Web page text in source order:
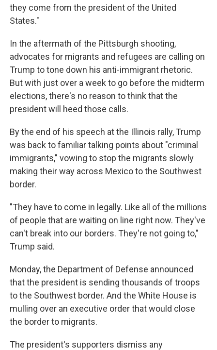
they come from the president of the United
States."
In the aftermath of the Pittsburgh shooting,
advocates for migrants and refugees are calling on
Trump to tone down his anti-immigrant rhetoric.
But with just over a week to go before the midterm
elections, there's no reason to think that the
president will heed those calls.
By the end of his speech at the Illinois rally, Trump
was back to familiar talking points about "criminal
immigrants," vowing to stop the migrants slowly
making their way across Mexico to the Southwest
border.
"They have to come in legally. Like all of the millions
of people that are waiting on line right now. They've
can't break into our borders. They're not going to,"
Trump said.
Monday, the Department of Defense announced
that the president is sending thousands of troops
to the Southwest border. And the White House is
mulling over an executive order that would close
the border to migrants.
The president's supporters dismiss any